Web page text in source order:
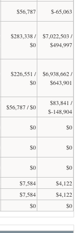
$56,787
$-65,063
$283,338 /
$0
$7,022,503 /
$494,997
$226,551 /
$0
$6,938,662 /
$643,901
$56,787 / $0
$83,841 /
$-148,904
$0
$0
$0
$0
$0
$0
$7,584
$4,122
$7,584
$4,122
$0 $0